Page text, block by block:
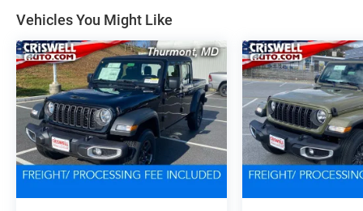
Vehicles You Might Like